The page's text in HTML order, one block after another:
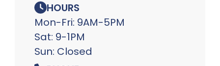
HOURS
Mon-Fri: 9AM-5PM
Sat: 9-1PM
Sun: Closed